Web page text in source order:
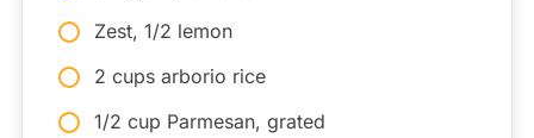
Zest, 1/2 lemon
2 cups arborio rice
1/2 cup Parmesan, grated